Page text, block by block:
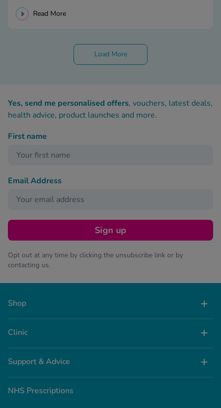
Read More
Load More
Yes, send me personalised offers, vouchers, latest deals,
health advice, product launches and more.
First name
Email Address
Sign up
Opt out at any time by clicking the unsubscribe link or by
contacting us.
Shop
Clinic
Support & Advice
NHS Prescriptions